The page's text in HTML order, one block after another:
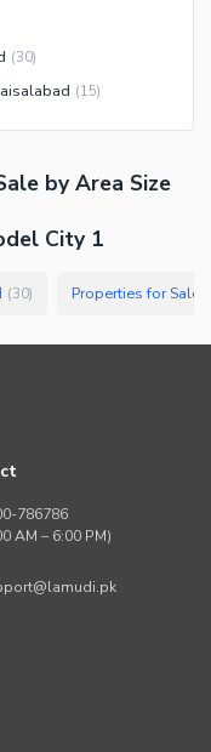
(30)
(15)
by Area Size
City 1
(30) Properties for Sale
786786
AM – 6:00 PM)